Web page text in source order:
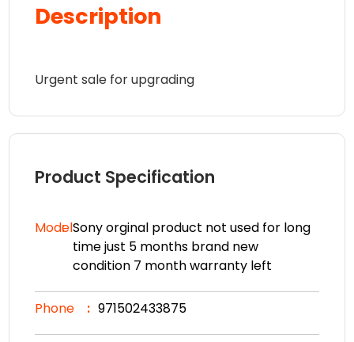
Description
Urgent sale for upgrading
Product Specification
ModelSony orginal product not used for long
time just 5 months brand new
condition 7 month warranty left
Phone 971502433875